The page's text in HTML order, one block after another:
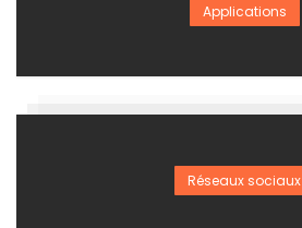
Applications
Réseaux sociaux